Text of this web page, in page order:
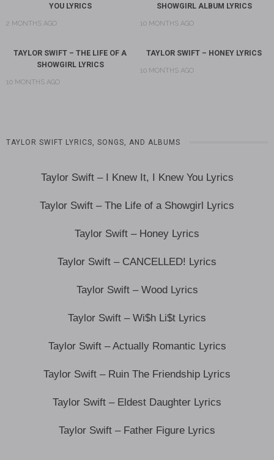
YOU LYRICS
2 MONTHS AGO
SHOWGIRL ALBUM LYRICS
10 MONTHS AGO
TAYLOR SWIFT – THE LIFE OF A
SHOWGIRL LYRICS
10 MONTHS AGO
TAYLOR SWIFT – HONEY LYRICS
10 MONTHS AGO
TAYLOR SWIFT LYRICS, SONGS, AND ALBUMS
Taylor Swift – I Knew It, I Knew You Lyrics
Taylor Swift – The Life of a Showgirl Lyrics
Taylor Swift – Honey Lyrics
Taylor Swift – CANCELLED! Lyrics
Taylor Swift – Wood Lyrics
Taylor Swift – Wi$h Li$t Lyrics
Taylor Swift – Actually Romantic Lyrics
Taylor Swift – Ruin The Friendship Lyrics
Taylor Swift – Eldest Daughter Lyrics
Taylor Swift – Father Figure Lyrics